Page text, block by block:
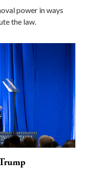
power in ways
the law.